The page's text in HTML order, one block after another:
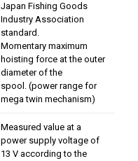
Japan Fishing Goods
Industry Association
standard.
Momentary maximum
hoisting force at the outer
diameter of the
spool. (power range for
mega twin mechanism)
Measured value at a
power supply voltage of
13 V according to the